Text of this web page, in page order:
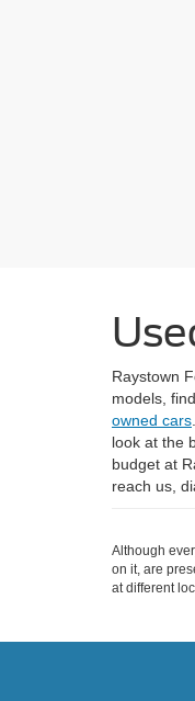
Raystown
models,
owned cars
look at the
budget at
reach us,
Although
on it, are
at different